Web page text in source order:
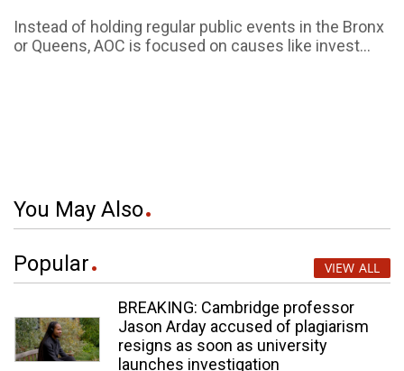
Instead of holding regular public events in the Bronx
or Queens, AOC is focused on causes like invest...
You May Also
Popular VIEW ALL
BREAKING: Cambridge professor
Jason Arday accused of plagiarism
resigns as soon as university
launches investigation